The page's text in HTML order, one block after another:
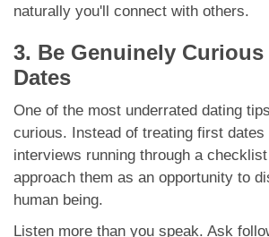
naturally you'll connect with others.
3. Be Genuinely
Dates
One of the most underrated dating
curious. Instead of treating first dates
interviews running through a
approach them as an opportunity to
human being.
Listen more than you speak. Ask